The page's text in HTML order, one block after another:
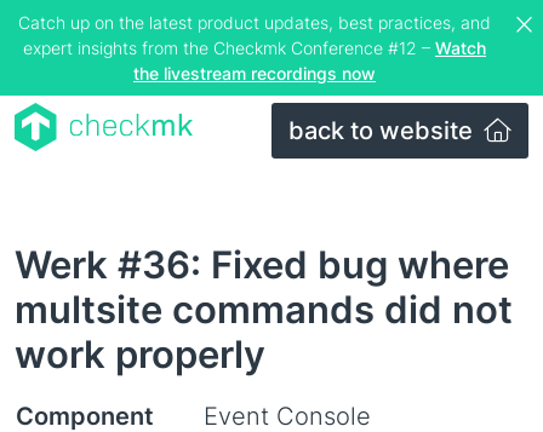
Catch up on the latest product updates, best practices, and
expert insights from the Checkmk Conference #12 – Watch
the livestream recordings now
back to website
Werk #36: Fixed bug where
multsite commands did not
work properly
Component Event Console